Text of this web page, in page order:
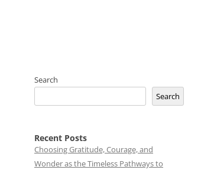
Search
Search
Recent Posts
Choosing Gratitude, Courage, and
Wonder as the Timeless Pathways to